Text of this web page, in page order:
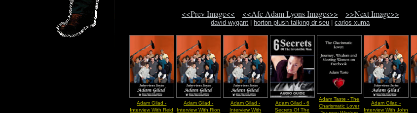
<<Prev Image<< <<Afc Adam Lyons Images>> >>Next Image>>
david wygant horton plush talking dr seu |carlos xuma
Adam Gilad -
Interview With Reid
Adam Gilad -
Interview With Rion
Adam Gilad -
Interview With
Adam Gilad - 6
Secrets Of The
Adam Taste - The
Charismatic Lover
Adam Gilad -
Interview With John